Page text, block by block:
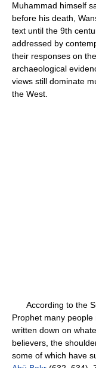
Muhammad himself
before his death,
text until the 9th
addressed by
their responses on
archaeological
views still dominate
the West.
According to the
Prophet many
written down on
believers, the
some of which have